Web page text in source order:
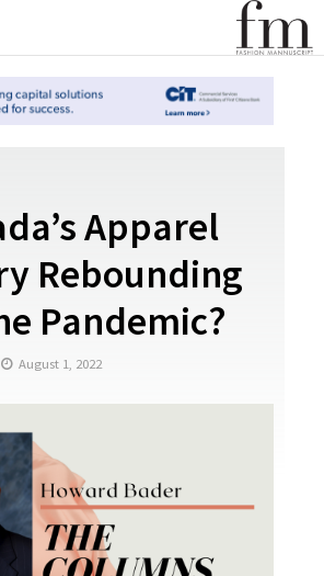
Apparel
Rebounding
Pandemic?
August 1, 2022